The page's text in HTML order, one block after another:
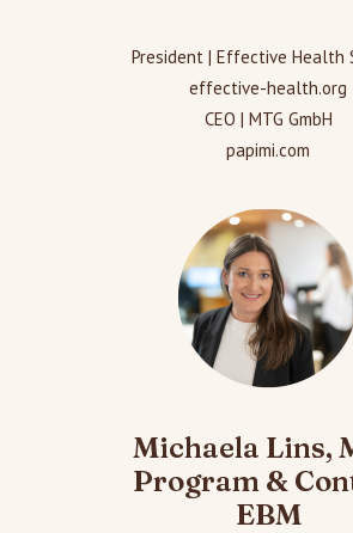
President | Effective Health
effective-health.org
CEO | MTG GmbH
papimi.com
Michaela Lins,
Program &
EBM